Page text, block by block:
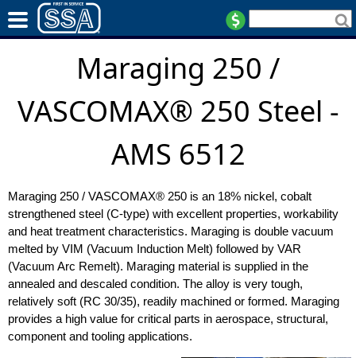
Maraging 250 /
VASCOMAX® 250 Steel -
AMS 6512
Maraging 250 / VASCOMAX® 250 is an 18% nickel, cobalt
strengthened steel (C-type) with excellent properties, workability
and heat treatment characteristics. Maraging is double vacuum
melted by VIM (Vacuum Induction Melt) followed by VAR
(Vacuum Arc Remelt). Maraging material is supplied in the
annealed and descaled condition. The alloy is very tough,
relatively soft (RC 30/35), readily machined or formed. Maraging
provides a high value for critical parts in aerospace, structural,
component and tooling applications.